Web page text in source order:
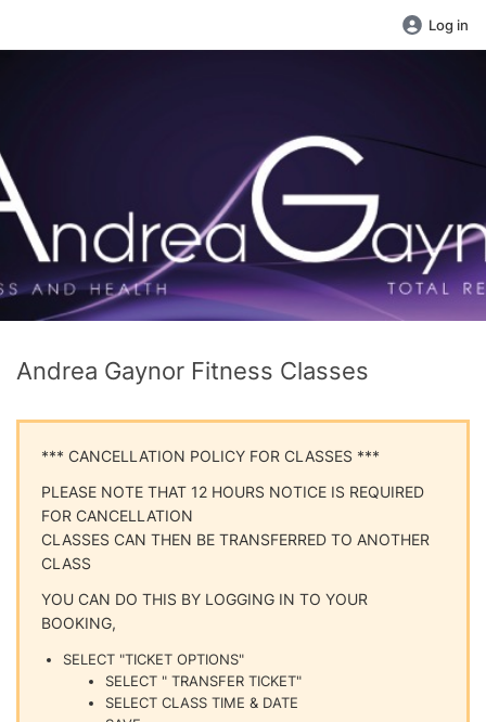
Log in
Andrea Gaynor Fitness Classes
*** CANCELLATION POLICY FOR CLASSES ***
PLEASE NOTE THAT 12 HOURS NOTICE IS REQUIRED
FOR CANCELLATION
CLASSES CAN THEN BE TRANSFERRED TO ANOTHER
CLASS
YOU CAN DO THIS BY LOGGING IN TO YOUR
BOOKING,
SELECT "TICKET OPTIONS"
SELECT " TRANSFER TICKET"
SELECT CLASS TIME & DATE